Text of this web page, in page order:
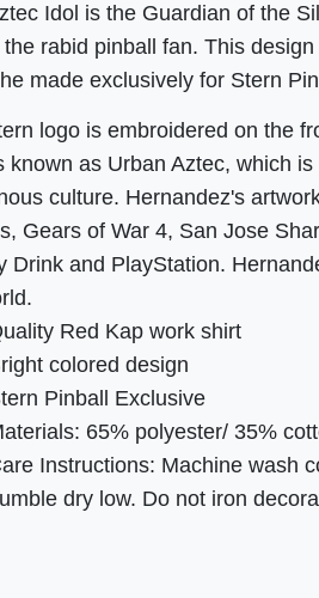
Idol is the Guardian of the
rabid pinball fan. This
made exclusively for Stern
logo is embroidered on the
known as Urban Aztec, which
culture. Hernandez's
Gears of War 4, San Jose
Drink and PlayStation.
Red Kap work shirt
colored design
Pinball Exclusive
65% polyester/ 35%
Instructions: Machine wash
dry low. Do not iron